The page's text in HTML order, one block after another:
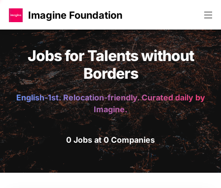
Imagine Foundation
Jobs for Talents without
Borders
English-1st. Relocation-friendly. Curated daily by
Imagine.
0 Jobs at 0 Companies